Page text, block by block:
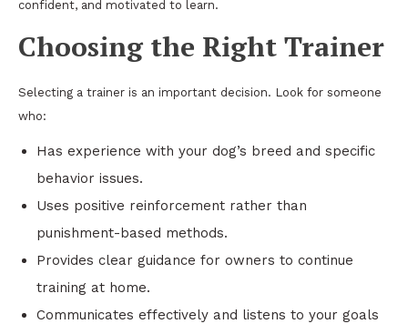
confident, and motivated to learn.
Choosing the Right Trainer
Selecting a trainer is an important decision. Look for someone
who:
Has experience with your dog’s breed and specific
behavior issues.
Uses positive reinforcement rather than
punishment-based methods.
Provides clear guidance for owners to continue
training at home.
Communicates effectively and listens to your goals